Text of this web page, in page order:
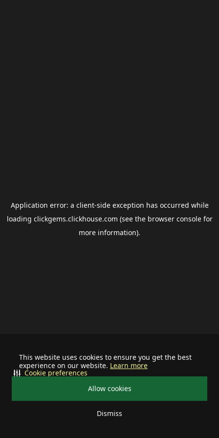
This website uses cookies to ensure you get the best
experience on our website. Learn more
Allow cookies
Dismiss
Cookie preferences
Application error: a client-side exception has occurred while
loading clickgems.clickhouse.com (see the browser consolefor
more information).